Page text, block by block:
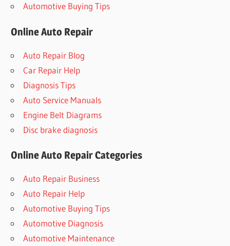
Automotive Buying Tips
Online Auto Repair
Auto Repair Blog
Car Repair Help
Diagnosis Tips
Auto Service Manuals
Engine Belt Diagrams
Disc brake diagnosis
Online Auto Repair Categories
Auto Repair Business
Auto Repair Help
Automotive Buying Tips
Automotive Diagnosis
Automotive Maintenance